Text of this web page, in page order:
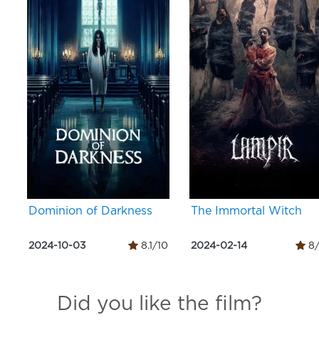
Dominion of Darkness
2024-10-03 8.1/10
The Immortal Witch
2024-02-14 8/
Did you like the film?